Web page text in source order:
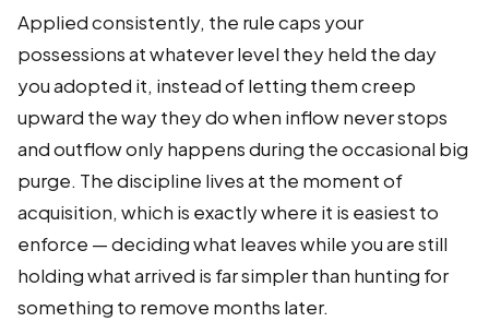
Applied consistently, the rule caps your
possessions at whatever level they held the day
you adopted it, instead of letting them creep
upward the way they do when inflow never stops
and outflow only happens during the occasional big
purge. The discipline lives at the moment of
acquisition, which is exactly where it is easiest to
enforce — deciding what leaves while you are still
holding what arrived is far simpler than hunting for
something to remove months later.